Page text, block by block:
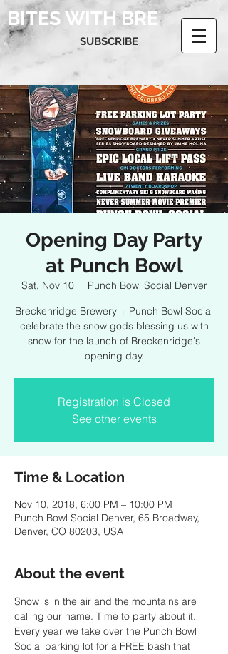
BITES WITH BRE
SUBSCRIBE
Opening Day Party
at Punch Bowl
Sat, Nov 10
  |
Punch Bowl Social Denver
Breckenridge Brewery + Punch Bowl Social
celebrate the snow gods blessing us with
snow for the launch of Breckenridge's
opening day.
Registration is Closed
See other events
Time & Location
Nov 10, 2018, 6:00 PM – 10:00 PM
Punch Bowl Social Denver, 65 Broadway,
Denver, CO 80203, USA
About the event
Snow is in the air and the mountains are
Every year we take over the Punch Bowl
Social parking lot for a FREE bash that